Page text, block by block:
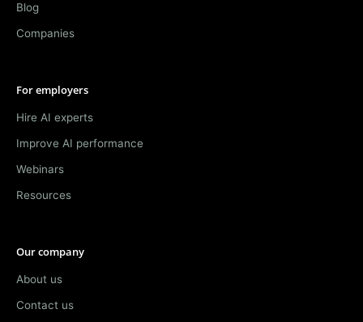
Blog
Companies
For employers
Hire AI experts
Improve AI performance
Webinars
Resources
Our company
About us
Contact us